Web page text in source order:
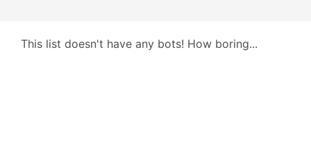
This list doesn't have any bots! How boring...